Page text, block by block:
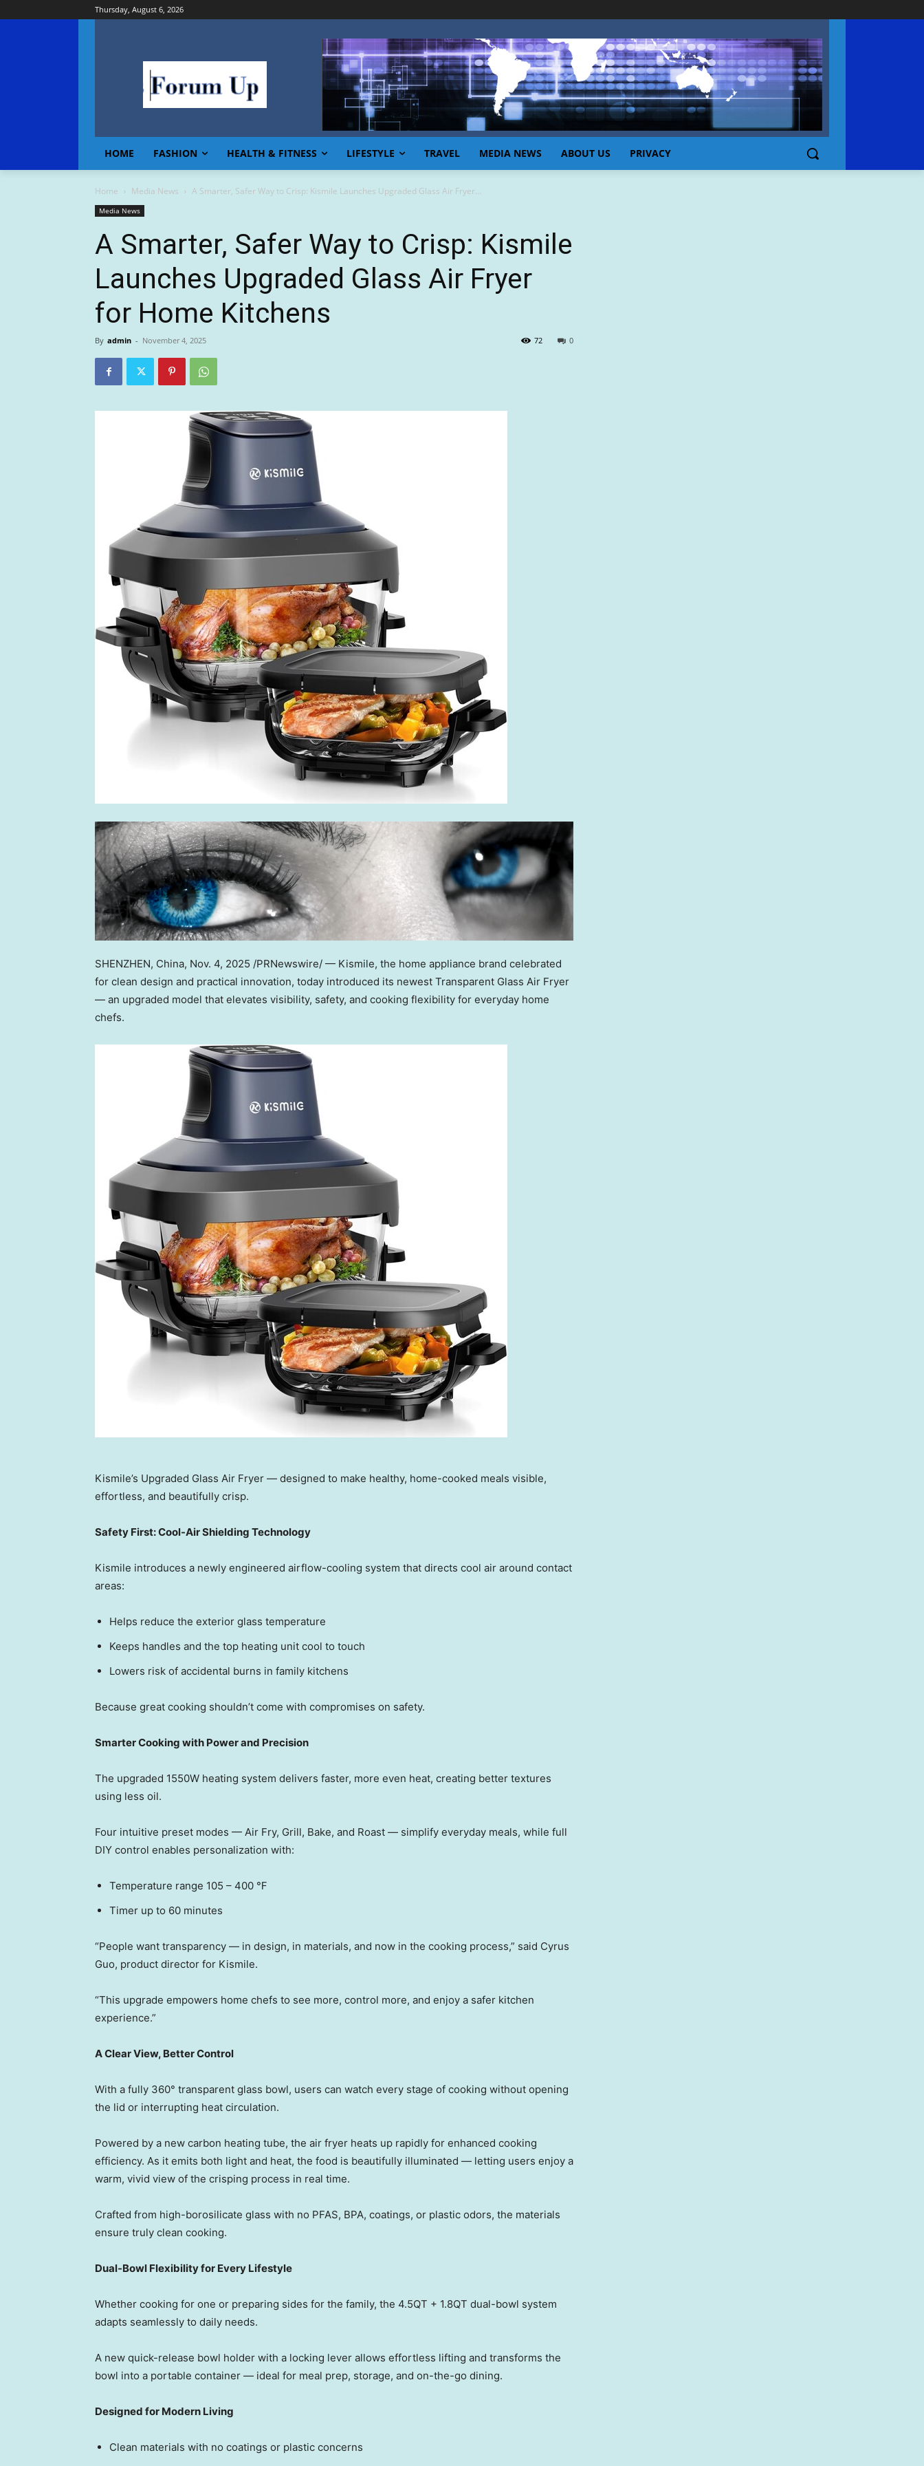
Thursday, August 6, 2026
HOME FASHION HEALTH & FITNESS LIFESTYLE TRAVEL MEDIA NEWS ABOUT US PRIVACY
Home Media News A Smarter, Safer Way to Crisp: Kismile Launches Upgraded Glass Air Fryer...
Media News
A Smarter, Safer Way to Crisp: Kismile
Launches Upgraded Glass Air Fryer
for Home Kitchens
By admin - November 4, 2025 0
72
SHENZHEN, China, Nov. 4, 2025 /PRNewswire/ — Kismile, the home appliance brand celebrated
for clean design and practical innovation, today introduced its newest Transparent Glass Air Fryer
— an upgraded model that elevates visibility, safety, and cooking flexibility for everyday home
chefs.
Kismile’s Upgraded Glass Air Fryer — designed to make healthy, home-cooked meals visible,
effortless, and beautifully crisp.
Safety First: Cool-Air Shielding Technology
Kismile introduces a newly engineered airflow-cooling system that directs cool air around contact
areas:
Helps reduce the exterior glass temperature
Keeps handles and the top heating unit cool to touch
Lowers risk of accidental burns in family kitchens
Because great cooking shouldn’t come with compromises on safety.
Smarter Cooking with Power and Precision
The upgraded 1550W heating system delivers faster, more even heat, creating better textures
using less oil.
Four intuitive preset modes — Air Fry, Grill, Bake, and Roast — simplify everyday meals, while full
DIY control enables personalization with:
Temperature range 105 – 400 ℉
Timer up to 60 minutes
“People want transparency — in design, in materials, and now in the cooking process,” said Cyrus
Guo, product director for Kismile.
“This upgrade empowers home chefs to see more, control more, and enjoy a safer kitchen
experience.”
A Clear View, Better Control
With a fully 360° transparent glass bowl, users can watch every stage of cooking without opening
the lid or interrupting heat circulation.
Powered by a new carbon heating tube, the air fryer heats up rapidly for enhanced cooking
efficiency. As it emits both light and heat, the food is beautifully illuminated — letting users enjoy a
warm, vivid view of the crisping process in real time.
Crafted from high-borosilicate glass with no PFAS, BPA, coatings, or plastic odors, the materials
ensure truly clean cooking.
Dual-Bowl Flexibility for Every Lifestyle
Whether cooking for one or preparing sides for the family, the 4.5QT + 1.8QT dual-bowl system
adapts seamlessly to daily needs.
A new quick-release bowl holder with a locking lever allows effortless lifting and transforms the
bowl into a portable container — ideal for meal prep, storage, and on-the-go dining.
Designed for Modern Living
Clean materials with no coatings or plastic concerns